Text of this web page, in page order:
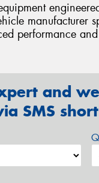
manufacturer
performance
and
SMS